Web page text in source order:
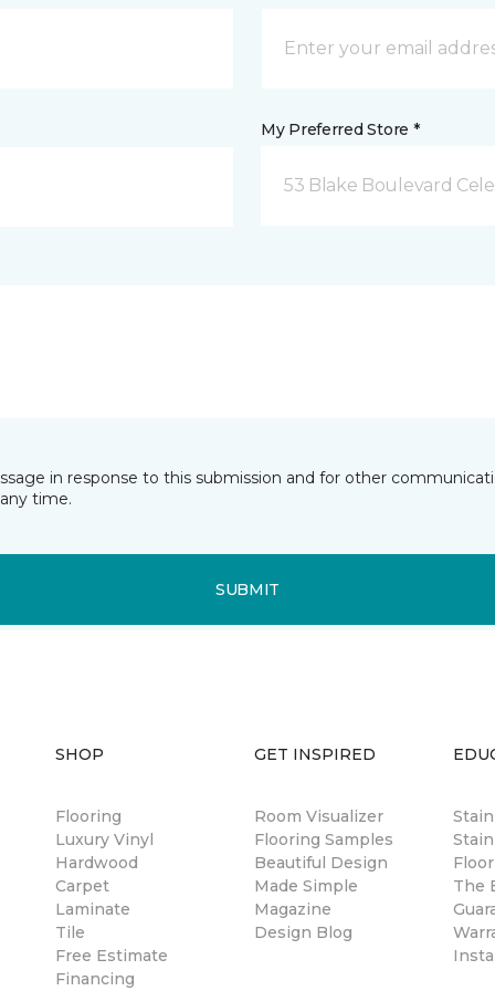
My Preferred Store *
53 Blake Boulevard
in response to this submission and for other
time.
SUBMIT
SHOP
Flooring
Luxury Vinyl
Hardwood
Carpet
Laminate
Tile
Free Estimate
Financing
GET INSPIRED
Room Visualizer
Flooring Samples
Beautiful Design
Made Simple
Magazine
Design Blog
The